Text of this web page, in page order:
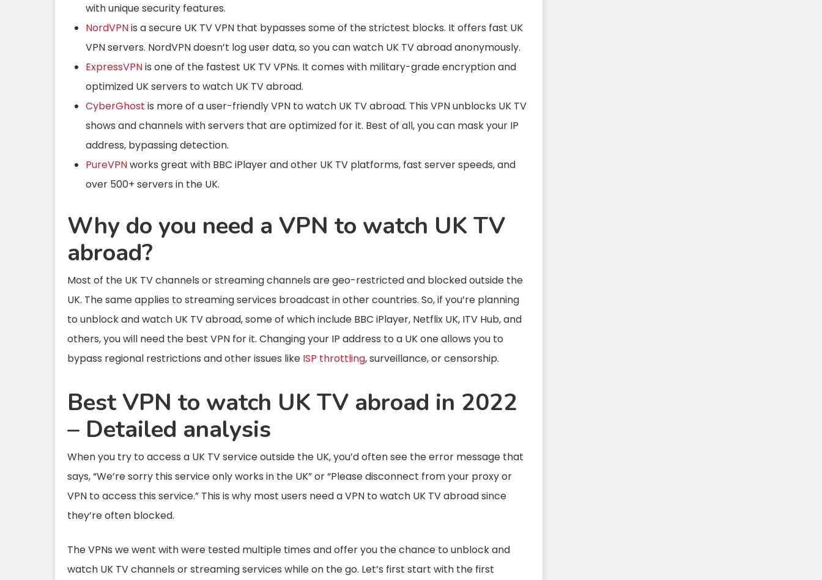
withunique security features.
NordVPNis a secure UK TV VPN that bypasses some of the strictest blocks. It offers fast UK
VPN servers. NordVPN doesn’t log user data, so you can watch UK TV abroad anonymously.
ExpressVPNis one of the fastest UK TV VPNs. It comes with military-grade encryption and
optimized UK servers to watch UK TV abroad.
CyberGhost is more of a user-friendly VPN to watch UK TV abroad. This VPNunblocks UK TV
shows and channels with servers that are optimized for it. Best of all, you can mask your IP
address, bypassing detection.
PureVPNworks great with BBC iPlayer and other UK TV platforms, fast server speeds, and
over 500+ servers in the UK.
Why do you need a VPN to watch UK TV
abroad?
Most of the UK TV channels or streaming channels are geo-restricted and blocked outside the
UK. The same applies to streaming services broadcast in other countries. So, if you’re planning
to unblock and watch UK TV abroad, some of which include BBC iPlayer, Netflix UK, ITV Hub, and
others, you will need the best VPN for it. Changing your IP address to a UK one allows you to
bypass regional restrictions and other issues like ISP throttling, surveillance, or censorship.
Best VPN to watch UK TV abroad in 2022
– Detailed analysis
When you try to access a UK TV service outside the UK, you’d often see the error message that
says, “We’re sorry this service only works in the UK” or “Please disconnect from your proxy or
VPN to access this service.” This is why most users need a VPN to watch UK TV abroad since
they’re often blocked.
The VPNs we went with were tested multiple times and offer you the chance to unblock and
watch UK TV channels or streaming services while on the go. Let’s first start with the first